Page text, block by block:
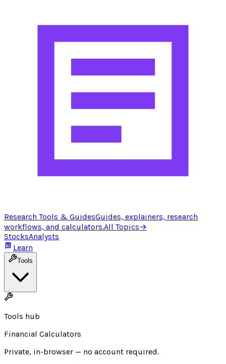
Research Tools & GuidesGuides, explainers, research
workflows, and calculators.All Topics→
StocksAnalysts
Learn
Tools
Tools hub
Financial Calculators
Private, in-browser — no account required.